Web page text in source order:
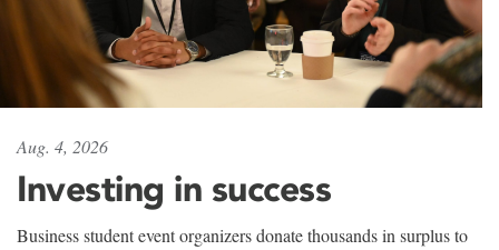
Aug. 4, 2026
Investing in success
Business student event organizers donate thousands in surplus to